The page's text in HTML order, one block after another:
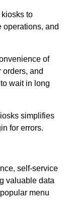
to
operations, and
of
orders, and
wait in long
simplifies
for errors.
self-service
valuable data
menu